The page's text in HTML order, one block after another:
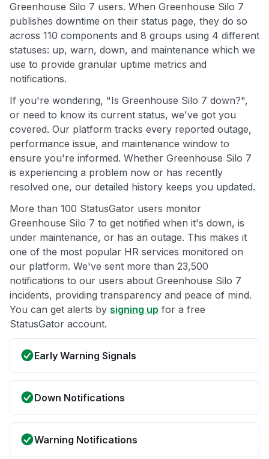
Greenhouse Silo 7 users. When Greenhouse Silo 7
publishes downtime on their status page, they do so
across 110 components and 8 groups using 4 different
statuses: up, warn, down, and maintenance which we
use to provide granular uptime metrics and
notifications.
If you're wondering, "Is Greenhouse Silo 7 down?",
or need to know its current status, we've got you
covered. Our platform tracks every reported outage,
performance issue, and maintenance window to
ensure you're informed. Whether Greenhouse Silo 7
is experiencing a problem now or has recently
resolved one, our detailed history keeps you updated.
More than 100 StatusGator users monitor
Greenhouse Silo 7 to get notified when it's down, is
under maintenance, or has an outage. This makes it
one of the most popular HR services monitored on
our platform. We've sent more than 23,500
notifications to our users about Greenhouse Silo 7
incidents, providing transparency and peace of mind.
You can get alerts by signing up for a free
StatusGator account.
Early Warning Signals
Down Notifications
Warning Notifications